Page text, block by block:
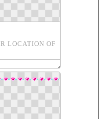
LOCATION OF